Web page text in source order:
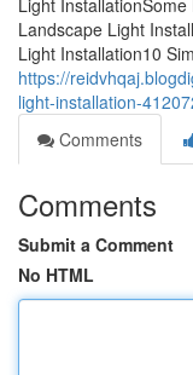
Light
Landscape Light
Light Installation10
https://
light-installation-
Comments
Comments
Submit a Comment
No HTML